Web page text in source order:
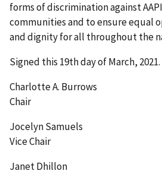
forms of discrimination against
communities and to ensure equal
and dignity for all throughout the
Signed this 19th day of March, 2021.
Charlotte A. Burrows
Chair
Jocelyn Samuels
Vice Chair
Janet Dhillon